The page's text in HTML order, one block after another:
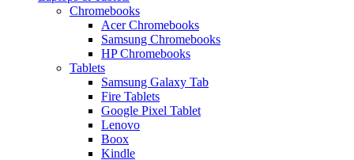
Chromebooks
Acer Chromebooks
Samsung Chromebooks
HP Chromebooks
Tablets
Samsung Galaxy Tab
Fire Tablets
Google Pixel Tablet
Lenovo
Boox
Kindle